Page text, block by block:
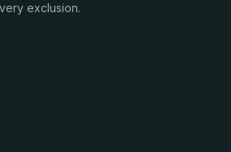
exclusion.